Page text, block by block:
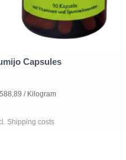
Capsules
/ Kilogram
Shipping costs